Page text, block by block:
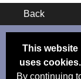
This website
uses cookies.
By continuing
Back